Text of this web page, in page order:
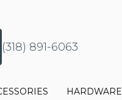
(318) 891-6063
HARDWARE